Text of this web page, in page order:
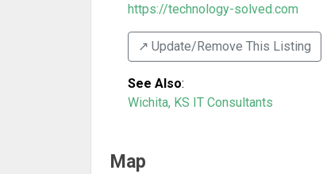
https://technology-solved.com
↗️ Update/Remove This Listing
See Also:
Wichita, KS IT Consultants
Map